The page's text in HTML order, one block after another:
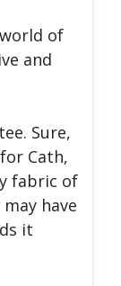
of
and
Sure,
Cath,
fabric of
have
it